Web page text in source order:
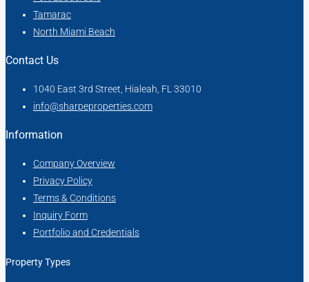
Tamarac
North Miami Beach
Contact Us
1040 East 3rd Street, Hialeah, FL 33010
info@sharpeproperties.com
Information
Company Overview
Privacy Policy
Terms & Conditions
Inquiry Form
Portfolio and Credentials
Property Types